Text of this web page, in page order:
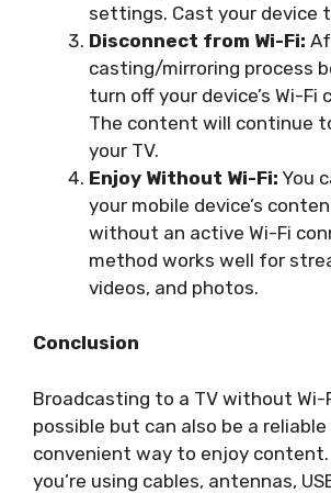
settings. Cast your device
Disconnect from Wi-Fi:
casting/mirroring process
turn off your device’s Wi-Fi
The content will continue
your TV.
Enjoy Without Wi-Fi: You
your mobile device’s
without an active Wi-Fi
method works well for
videos, and photos.
Conclusion
Broadcasting to a TV without Wi-
possible but can also be a reliable
convenient way to enjoy
you’re using cables, antennas,